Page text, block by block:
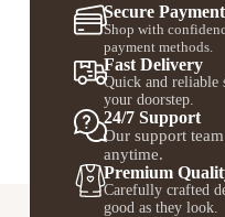
Secure
Shop with
payment methods.
Fast Delivery
Quick and reliable
your doorstep.
24/7 Support
Our support
anytime.
Premium
Carefully crafted
good as they look.